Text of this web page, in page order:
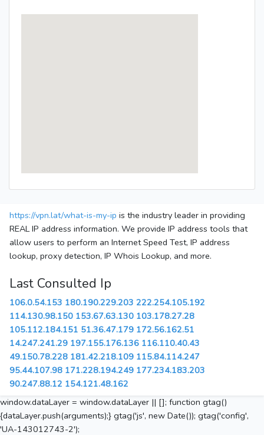
https://vpn.lat/what-is-my-ip is the industry leader in providing
REAL IP address information. We provide IP address tools that
allow users to perform an Internet Speed Test, IP address
lookup, proxy detection, IP Whois Lookup, and more.
Last Consulted Ip
106.0.54.153 180.190.229.203 222.254.105.192
114.130.98.150 153.67.63.130 103.178.27.28
105.112.184.151 51.36.47.179 172.56.162.51
14.247.241.29 197.155.176.136 116.110.40.43
49.150.78.228 181.42.218.109 115.84.114.247
95.44.107.98 171.228.194.249 177.234.183.203
90.247.88.12 154.121.48.162
window.dataLayer = window.dataLayer || []; function gtag()
{dataLayer.push(arguments);} gtag('js', new Date()); gtag('config',
'UA-143012743-2');